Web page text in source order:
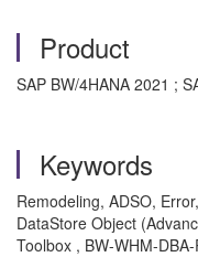
Product
SAP BW/4HANA 2021 ;
Keywords
Remodeling, ADSO,
DataStore Object
Toolbox , BW-WHM-